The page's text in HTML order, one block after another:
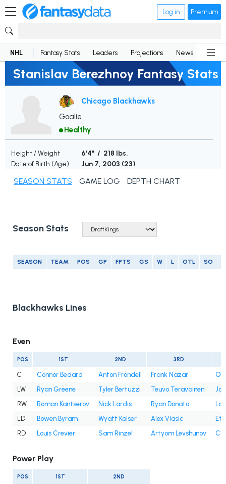
Log in Premium
NHL Fantasy Stats Leaders Projections News
Stanislav Berezhnoy Fantasy Stats
Chicago Blackhawks
Goalie
Healthy
Height / Weight
6'4" / 218 lbs.
Date of Birth (Age)
Jun 7, 2003 (23)
SEASON STATS GAME LOG DEPTH CHART
Season Stats
SEASON TEAM POS GP FPTS GS W L OTL SO
Blackhawks Lines
Even
POS 1ST 2ND 3RD
C Connor Bedard Anton Frondell Frank Nazar
LW
Ryan Greene Tyler Bertuzzi Teuvo Teravainen
RW
Roman Kantserov Nick Lardis Ryan Donato
LD
Bowen Byram Wyatt Kaiser Alex Vlasic
RD
Louis Crevier Sam Rinzel Artyom Levshunov
Power Play
POS 1ST 2ND